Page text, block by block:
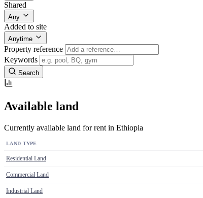
Shared
Any
Added to site
Anytime
Property reference
Keywords
Search
Available land
Currently available land for rent in Ethiopia
LAND TYPE
Residential Land
Commercial Land
Industrial Land